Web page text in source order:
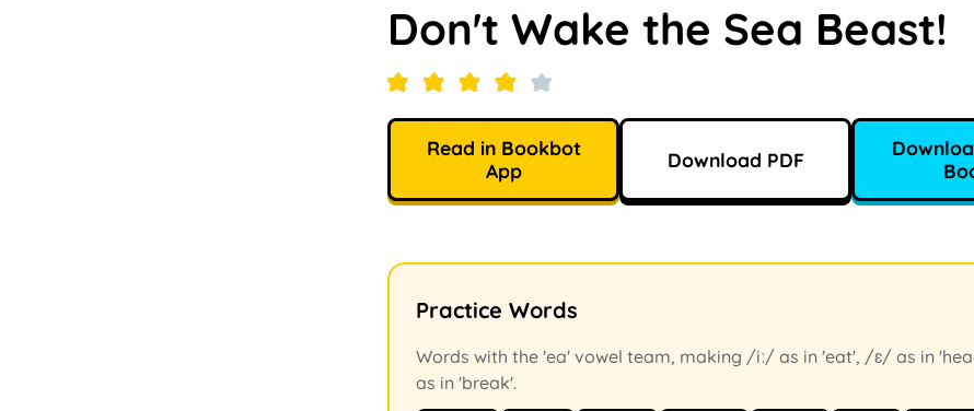
Don't Wake the Sea Beast!
Read in Bookbot
App
Download PDF
Practice Words
Words with the 'ea' vowel team, making /iː/ as in 'eat', /ɛ/ as in
as in 'break'.